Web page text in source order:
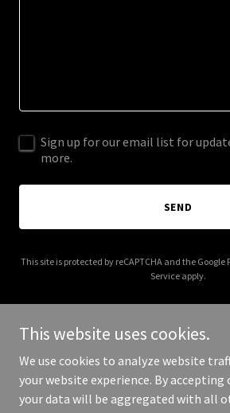
Sign up for our email list for
more.
SEND
This site is protected by reCAPTCHA and the Google
Service apply.
Copyright © 2026
Reserved.
This website uses cookies.
We use cookies to analyze website
your website experience. By accepting
your data will be aggregated with all